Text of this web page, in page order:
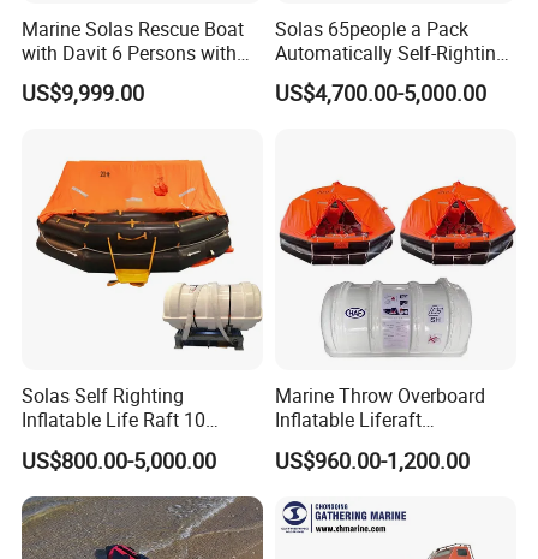
Marine Solas Rescue Boat
with Davit 6 Persons with
Iacs Class Approval
Certificate
US$9,999.00
Solas 65people a Pack
Automatically Self-Righting
Inflatable Liferaft
US$4,700.00-5,000.00
Solas Self Righting
Inflatable Life Raft 10
Persons Liferaft
US$800.00-5,000.00
Marine Throw Overboard
Inflatable Liferaft
Automatically Self-Righting
for Lifesaving
US$960.00-1,200.00